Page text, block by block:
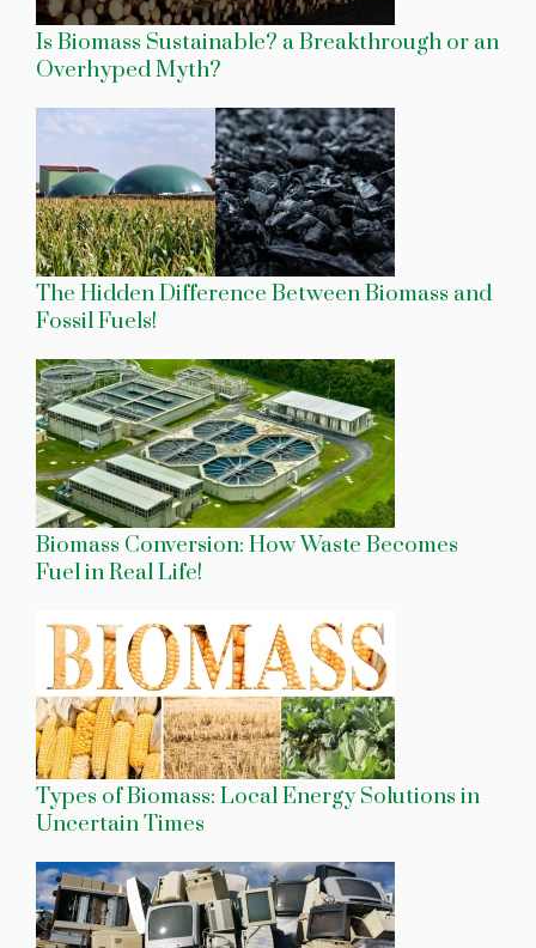
Is Biomass Sustainable? a Breakthrough or an
Overhyped Myth?
The Hidden Difference Between Biomass and
Fossil Fuels!
Biomass Conversion: How Waste Becomes
Fuel in Real Life!
Types of Biomass: Local Energy Solutions in
Uncertain Times